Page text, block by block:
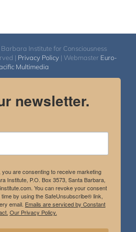
Institute for Consciousness
| Privacy Policy | Webmaster Euro-
Multimedia
newsletter.
you are consenting to receive marketing
Institute, P.O. Box 3573, Santa Barbara,
You can revoke your consent
by using the SafeUnsubscribe® link,
email. Emails are serviced by Constant
Our Privacy Policy.